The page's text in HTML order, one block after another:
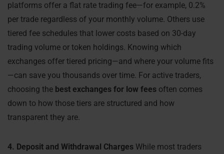
platforms offer a flat rate trading fee—for example, 0.2%
per trade regardless of your monthly volume. Others use
tiered fee schedules that lower costs based on 30-day
trading volume or token holdings. Knowing which
exchanges offer tiered pricing—and where your volume fits
—can save you thousands over time. For active traders,
choosing the best exchanges for low fees often comes
down to how those tiers are structured and how
transparent they are.
4. Deposit and Withdrawal Charges While most traders